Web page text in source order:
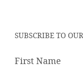
SUBSCRIBE TO
First Name